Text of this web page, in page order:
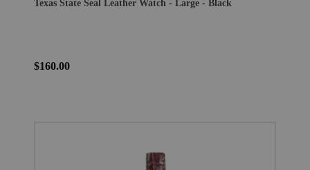
Texas State Seal Leather Watch - Large - Black
$160.00